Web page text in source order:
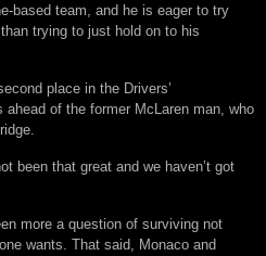
based team, and he is eager to try
trying to just hold on to his
place in the Drivers’
of the former McLaren man, who
been that great and we haven’t got
more a question of surviving not
wants. That said, Monaco and